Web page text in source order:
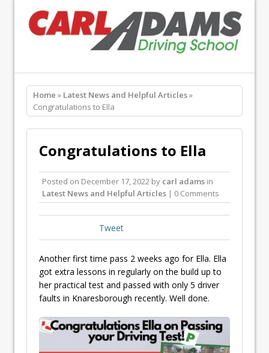
Home » Latest News and Helpful Articles»
Congratulations to Ella
Congratulations to Ella
Posted on December 17, 2022 by carl adams in
Latest News and Helpful Articles | 0 Comments
Tweet
Another first time pass 2 weeks ago for Ella. Ella
got extra lessons in regularly on the build up to
her practical test and passed with only 5 driver
faults in Knaresborough recently. Well done.